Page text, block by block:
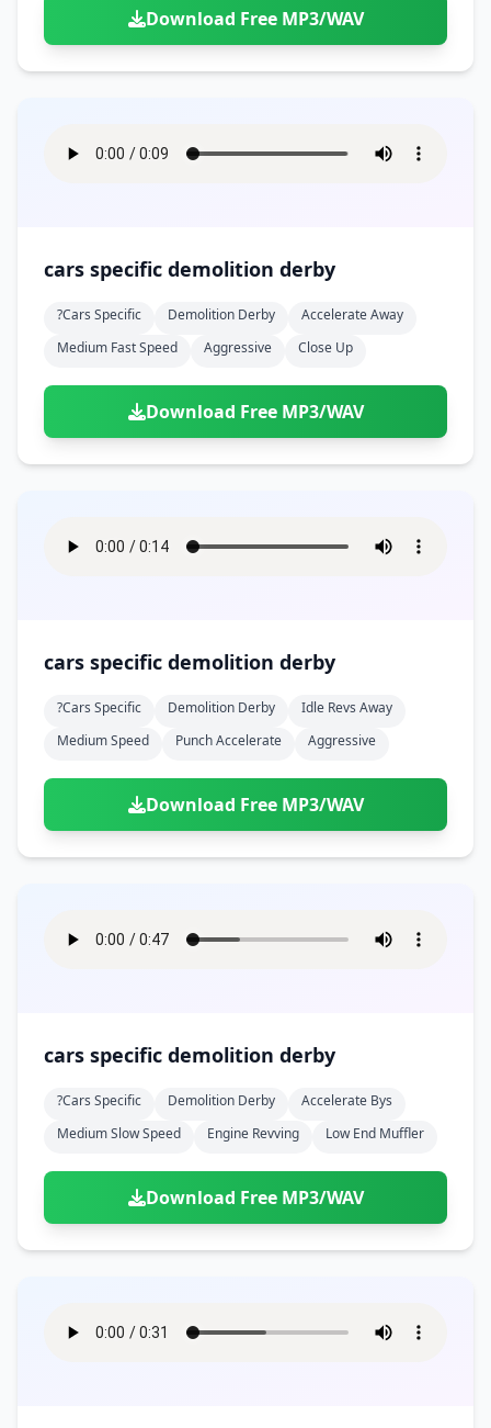
Download Free MP3/WAV
cars specific demolition derby
?cars Specific Demolition Derby
Accelerate Away
Medium Fast Speed
Aggressive Close Up
Download Free MP3/WAV
cars specific demolition derby
?cars Specific Demolition Derby
Idle Revs Away
Medium Speed
Punch Accelerate Aggressive
Download Free MP3/WAV
cars specific demolition derby
?cars Specific Demolition Derby
Accelerate Bys
Medium Slow Speed
Engine Revving Low End Muffler
Download Free MP3/WAV